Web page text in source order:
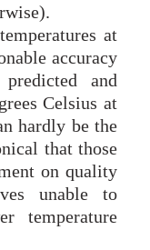
at
accuracy
and
Celsius at
hardly be the
that those
on quality
unable to
temperature